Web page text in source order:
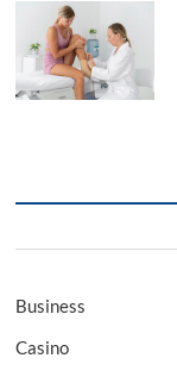
Business
Casino